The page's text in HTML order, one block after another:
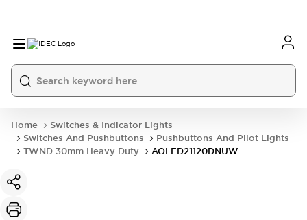
Home
Switches & Indicator Lights
Switches And Pushbuttons
Pushbuttons And Pilot Lights
TWND 30mm Heavy Duty
AOLFD21120DNUW